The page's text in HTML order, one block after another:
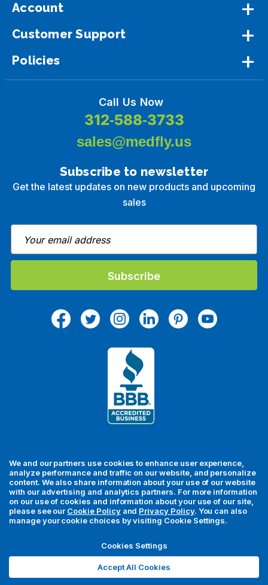
Account
Customer Support
Policies
Call Us Now
312-588-3733
sales@medfly.us
Subscribe to newsletter
Get the latest updates on new products and upcoming
sales
a
l
For your security, all orders are processed via Stripe.
© 2026 MedFly LLC. All rights reserved. MedFly is a registered
they appear with a trademark symbol, are the property of their
respective owners unless otherwise noted.
We and our partners use cookies to enhance user experience,
analyze performance and traffic on our website, and personalize
content. We also share information about your use of our website
with our advertising and analytics partners. For more information
on our use of cookies and information about your use of our site,
please see our Cookie Policyand Privacy Policy. You can also
manage your cookie choices by visiting Cookie Settings.
Cookies Settings
Accept All Cookies